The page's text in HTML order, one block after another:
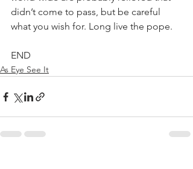
didn’t come to pass, but be careful
what you wish for. Long live the pope.
END
As Eye See It